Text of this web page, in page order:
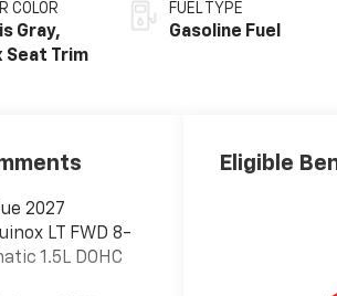
COLOR
Gray,
Seat Trim
FUEL TYPE
Gasoline Fuel
2027
LT FWD 8-
1.5L DOHC
Eligible